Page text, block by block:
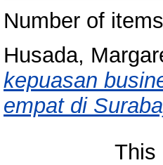
Number of
Husada,
kepuasan
empat di
This